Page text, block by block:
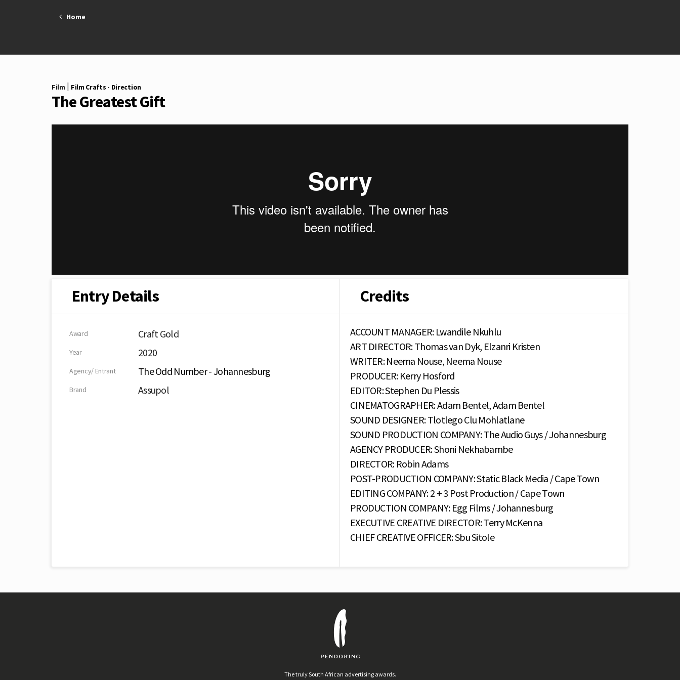
Home
Film Film Crafts - Direction
The Greatest Gift
Entry Details Credits
Award Craft Gold
Year 2020
Agency/ Entrant The Odd Number - Johannesburg
Brand Assupol
ACCOUNT MANAGER: Lwandile Nkuhlu
ART DIRECTOR: Thomas van Dyk, Elzanri Kristen
WRITER: Neema Nouse, Neema Nouse
PRODUCER: Kerry Hosford
EDITOR: Stephen Du Plessis
CINEMATOGRAPHER: Adam Bentel, Adam Bentel
SOUND DESIGNER: Tlotlego Clu Mohlatlane
SOUND PRODUCTION COMPANY: The Audio Guys / Johannesburg
AGENCY PRODUCER: Shoni Nekhabambe
DIRECTOR: Robin Adams
POST-PRODUCTION COMPANY: Static Black Media / Cape Town
EDITING COMPANY: 2 + 3 Post Production / Cape Town
PRODUCTION COMPANY: Egg Films / Johannesburg
EXECUTIVE CREATIVE DIRECTOR: Terry McKenna
CHIEF CREATIVE OFFICER: Sbu Sitole
The truly South African advertising awards.